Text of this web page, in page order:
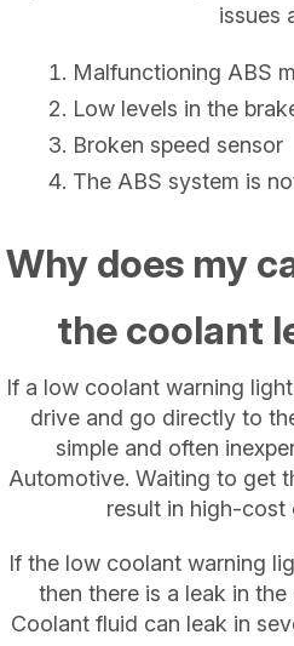
issues
Malfunctioning ABS
Low levels in the
Broken speed sensor
The ABS system is
Why does my
the coolant
If a low coolant warning
drive and go directly to
simple and often
Automotive. Waiting to get
result in high-cost
If the low coolant warning
then there is a leak in
Coolant fluid can leak in